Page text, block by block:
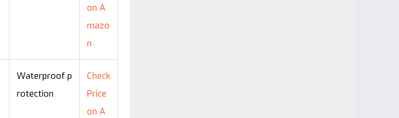
on A
mazo
n
Waterproof p
rotection
Check
Price
on A